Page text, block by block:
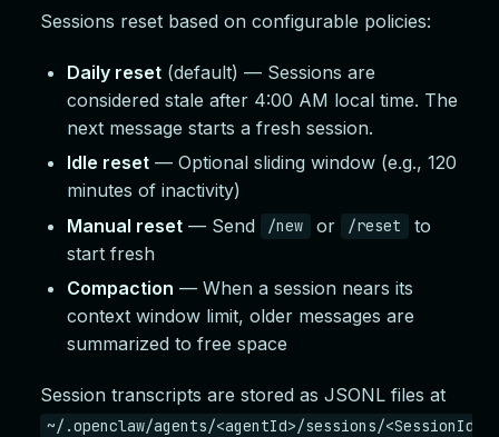
Sessions reset based on configurable policies:
Daily reset (default) — Sessions are
considered stale after 4:00 AM local time. The
next message starts a fresh session.
Idle reset — Optional sliding window (e.g., 120
minutes of inactivity)
Manual reset — Send /new or /reset
to
start fresh
Compaction — When a session nears its
context window limit, older messages are
summarized to free space
Session transcripts are stored as JSONL files at
~/.openclaw/agents/<agentId>/sessions/